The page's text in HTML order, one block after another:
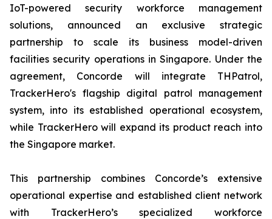
IoT-powered security workforce management
solutions, announced an exclusive strategic
partnership to scale its business model-driven
facilities security operations in Singapore. Under the
agreement, Concorde will integrate THPatrol,
TrackerHero's flagship digital patrol management
system, into its established operational ecosystem,
while TrackerHero will expand its product reach into
the Singapore market.
This partnership combines Concorde’s extensive
operational expertise and established client network
with TrackerHero’s specialized workforce